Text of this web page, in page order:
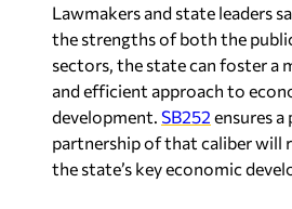
Lawmakers and state leaders
the strengths of both the
sectors, the state can foster a
and efficient approach to
development. SB252 ensures
partnership of that caliber will
the state’s key economic